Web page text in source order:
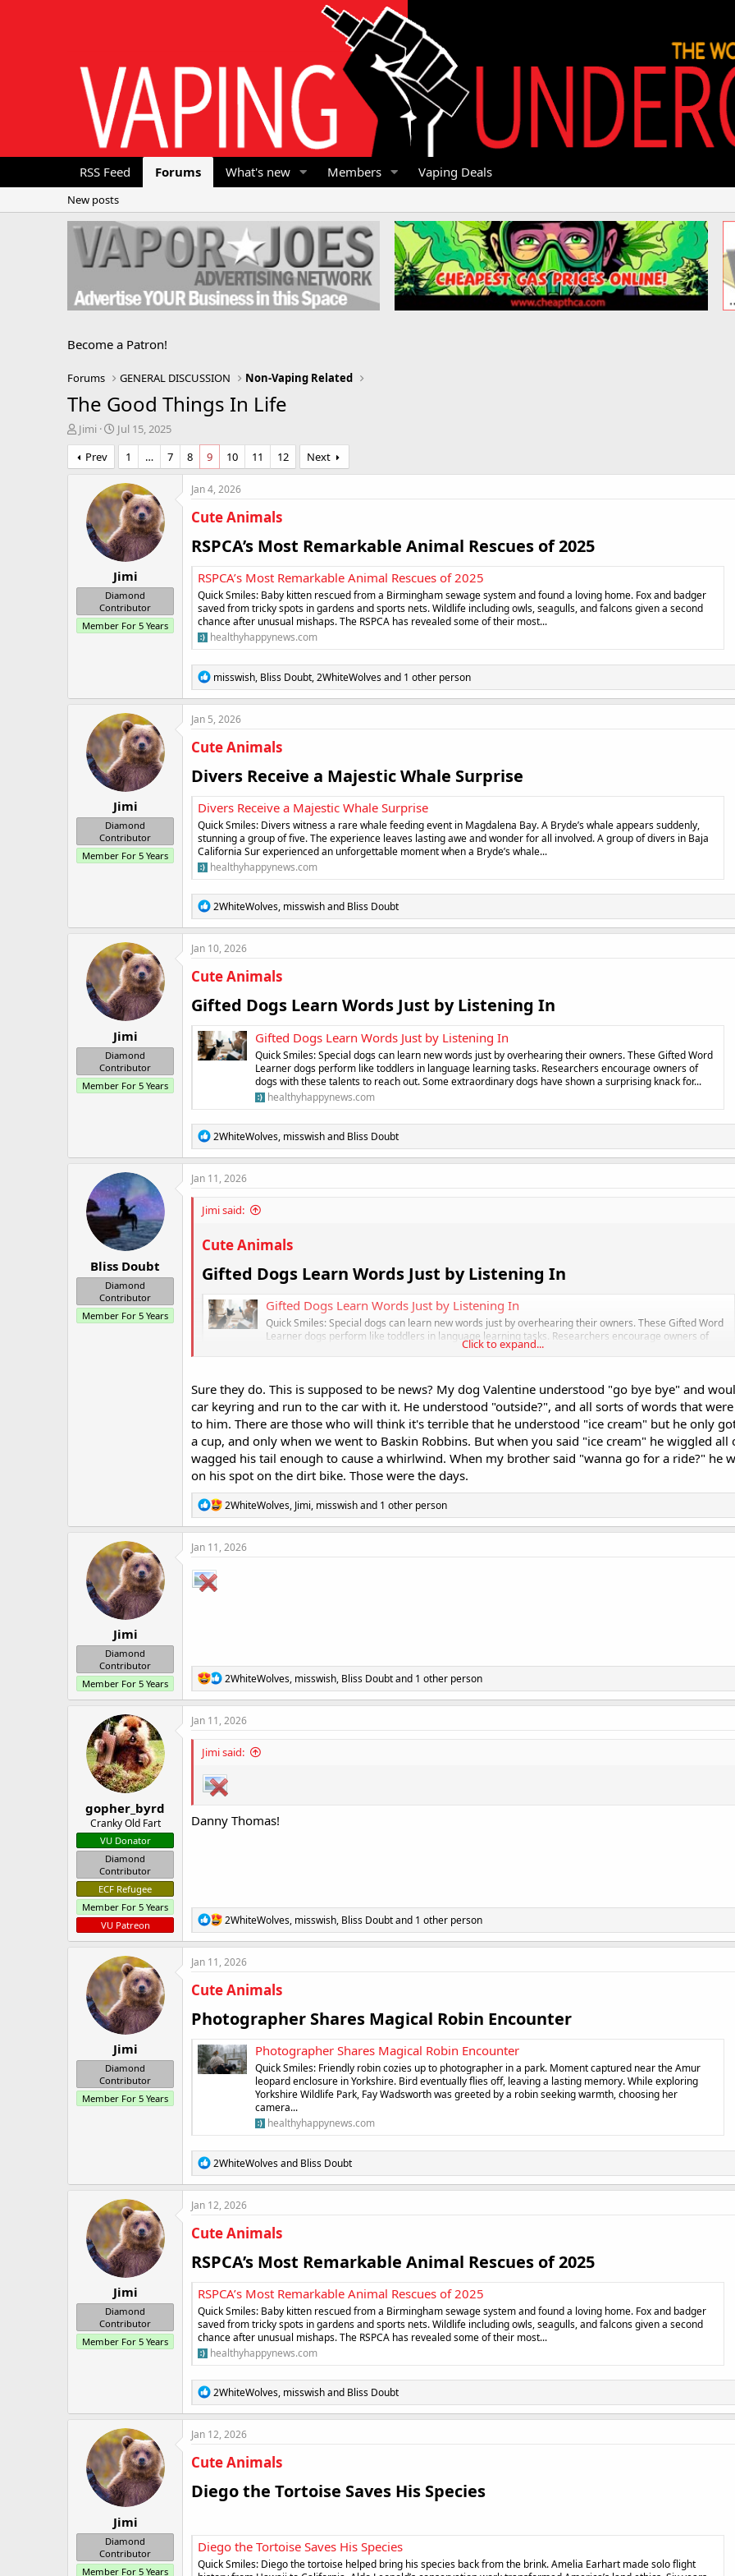
RSS Feed Forums What's new Members Vaping Deals
New posts
Become a Patron!
Forums GENERAL DISCUSSION Non-Vaping Related
The Good Things In Life
T
h
r
e
e
Jimi
S
t
r
t
d
a
t
e
Jul 15, 2025
Prev
1 … 7 8 9 10 11 12 Next
Jimi
Diamond
Contributor
Member For 5 Years
Jan 4, 2026
Cute Animals
RSPCA’s Most Remarkable Animal Rescues of 2025​
RSPCA’s Most Remarkable Animal Rescues of 2025
Quick Smiles: Baby kitten rescued from a Birmingham sewage system and found a loving home. Fox and badger
saved from tricky spots in gardens and sports nets. Wildlife including owls, seagulls, and falcons given a second
chance after unusual mishaps. The RSPCA has revealed some of their most...
healthyhappynews.com
R
e
a
t
i
o
s
:
misswish, Bliss Doubt,2WhiteWolvesand 1 other person
Jimi
Diamond
Contributor
Member For 5 Years
Jan 5, 2026
Cute Animals
Divers Receive a Majestic Whale Surprise​
Divers Receive a Majestic Whale Surprise
Quick Smiles: Divers witness a rare whale feeding event in Magdalena Bay. A Bryde’s whale appears suddenly,
stunning a group of five. The experience leaves lasting awe and wonder for all involved. A group of divers in Baja
California Sur experienced an unforgettable moment when a Bryde’s whale...
healthyhappynews.com
R
e
a
c
i
o
n
s
:
2WhiteWolves, misswishand Bliss Doubt
Jimi
Diamond
Contributor
Member For 5 Years
Jan 10, 2026
Cute Animals
Gifted Dogs Learn Words Just by Listening In​
Gifted Dogs Learn Words Just by Listening In
Quick Smiles: Special dogs can learn new words just by overhearing their owners. These Gifted Word
Learner dogs perform like toddlers in language learning tasks. Researchers encourage owners of
dogs with these talents to reach out. Some extraordinary dogs have shown a surprising knack for...
healthyhappynews.com
R
e
a
c
o
s
:
2WhiteWolves, misswishand Bliss Doubt
Bliss Doubt
Diamond
Contributor
Member For 5 Years
Jan 11, 2026
Jimi said:
Cute Animals
Gifted Dogs Learn Words Just by Listening In​
Gifted Dogs Learn Words Just by Listening In
Quick Smiles: Special dogs can learn new words just by overhearing their owners. These Gifted Word
Learner dogs perform like toddlers in language learning tasks. Researchers encourage owners of
dogs with these talents to reach out. Some extraordinary dogs have shown a surprising knack for...
Click to expand...
Sure they do. This is supposed to be news? My dog Valentine understood "go bye bye" and
car keyring and run to the car with it. He understood "outside?", and all sorts of words that
to him. There are those who will think it's terrible that he understood "ice cream" but he only
a cup, and only when we went to Baskin Robbins. But when you said "ice cream" he wiggled all
wagged his tail enough to cause a whirlwind. When my brother said "wanna go for a ride?" he
on his spot on the dirt bike. Those were the days.
R
e
a
c
2WhiteWolves, Jimi, misswishand 1 other person
Jimi
Diamond
Contributor
Member For 5 Years
Jan 11, 2026
R
e
a
c
o
s
:
2WhiteWolves, misswish, Bliss Doubtand 1 other person
gopher_byrd
Cranky Old Fart
VU Donator
Diamond
Contributor
ECF Refugee
Member For 5 Years
VU Patreon
Jan 11, 2026
Jimi said:
Danny Thomas!
R
e
a
c
o
n
s
:
2WhiteWolves, misswish, Bliss Doubtand 1 other person
Jimi
Diamond
Contributor
Member For 5 Years
Jan 11, 2026
Cute Animals
Photographer Shares Magical Robin Encounter​
Photographer Shares Magical Robin Encounter
Quick Smiles: Friendly robin cozies up to photographer in a park. Moment captured near the Amur
leopard enclosure in Yorkshire. Bird eventually flies off, leaving a lasting memory. While exploring
Yorkshire Wildlife Park, Fay Wadsworth was greeted by a robin seeking warmth, choosing her
camera...
healthyhappynews.com
R
e
a
c
i
o
n
s
:
2WhiteWolvesand Bliss Doubt
Jimi
Diamond
Contributor
Member For 5 Years
Jan 12, 2026
Cute Animals
RSPCA’s Most Remarkable Animal Rescues of 2025​
RSPCA’s Most Remarkable Animal Rescues of 2025
Quick Smiles: Baby kitten rescued from a Birmingham sewage system and found a loving home. Fox and badger
saved from tricky spots in gardens and sports nets. Wildlife including owls, seagulls, and falcons given a second
chance after unusual mishaps. The RSPCA has revealed some of their most...
healthyhappynews.com
R
e
a
c
i
o
s
2WhiteWolves, misswishand Bliss Doubt
Jimi
Diamond
Contributor
Member For 5 Years
Jan 12, 2026
Cute Animals
Diego the Tortoise Saves His Species​
Diego the Tortoise Saves His Species
Quick Smiles: Diego the tortoise helped bring his species back from the brink. Amelia Earhart made solo flight